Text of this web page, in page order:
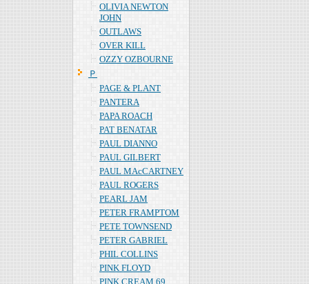
OLIVIA NEWTON
JOHN
OUTLAWS
OVER KILL
OZZY OZBOURNE
Ｐ
PAGE & PLANT
PANTERA
PAPA ROACH
PAT BENATAR
PAUL DIANNO
PAUL GILBERT
PAUL MAcCARTNEY
PAUL ROGERS
PEARL JAM
PETER FRAMPTOM
PETE TOWNSEND
PETER GABRIEL
PHIL COLLINS
PINK FLOYD
PINK CREAM 69